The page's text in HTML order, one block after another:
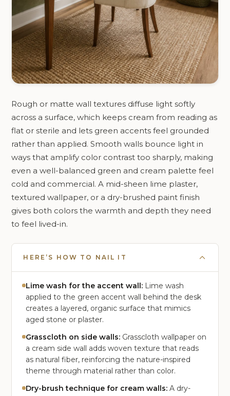
Rough or matte wall textures diffuse light softly
across a surface, which keeps cream from reading as
flat or sterile and lets green accents feel grounded
rather than applied. Smooth walls bounce light in
ways that amplify color contrast too sharply, making
even a well-balanced green and cream palette feel
cold and commercial. A mid-sheen lime plaster,
textured wallpaper, or a dry-brushed paint finish
gives both colors the warmth and depth they need
to feel lived-in.
HERE’S HOW TO NAIL IT
Lime wash for the accent wall: Lime wash
applied to the green accent wall behind the desk
creates a layered, organic surface that mimics
aged stone or plaster.
Grasscloth on side walls: Grasscloth wallpaper on
a cream side wall adds woven texture that reads
as natural fiber, reinforcing the nature-inspired
theme through material rather than color.
Dry-brush technique for cream walls: A dry-